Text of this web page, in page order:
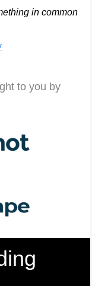
in common
to you by